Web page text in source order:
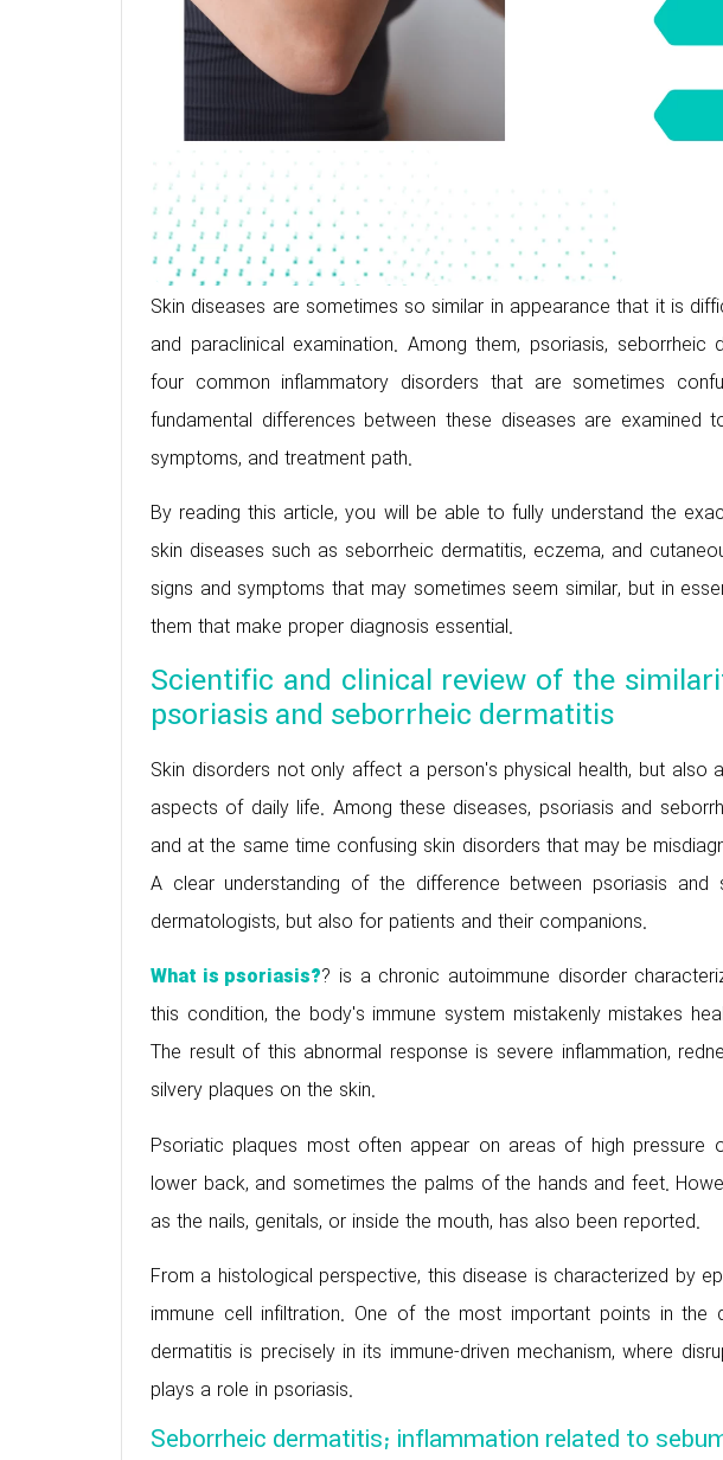
Skin diseases are sometimes so similar in appearance that it is
and paraclinical examination. Among them, psoriasis,
four common inflammatory disorders that are sometimes
fundamental differences between these diseases are examined
symptoms, and treatment path.
By reading this article, you will be able to fully understand the
skin diseases such as seborrheic dermatitis, eczema, and
signs and symptoms that may sometimes seem similar, but in
them that make proper diagnosis essential.
Scientific and clinical review of the
psoriasis and seborrheic dermatitis
Skin disorders not only affect a person's physical health, but
aspects of daily life. Among these diseases, psoriasis and
and at the same time confusing skin disorders that may be
A clear understanding of the difference between psoriasis
dermatologists, but also for patients and their companions.
What is psoriasis?? is a chronic autoimmune disorder
this condition, the body's immune system mistakenly mistakes
The result of this abnormal response is severe inflammation,
silvery plaques on the skin.
Psoriatic plaques most often appear on areas of high pressure
lower back, and sometimes the palms of the hands and feet.
as the nails, genitals, or inside the mouth, has also been reported.
From a histological perspective, this disease is characterized by
immune cell infiltration. One of the most important points in the
dermatitis is precisely in its immune-driven mechanism, where
plays a role in psoriasis.
Seborrheic dermatitis; inflammation related to